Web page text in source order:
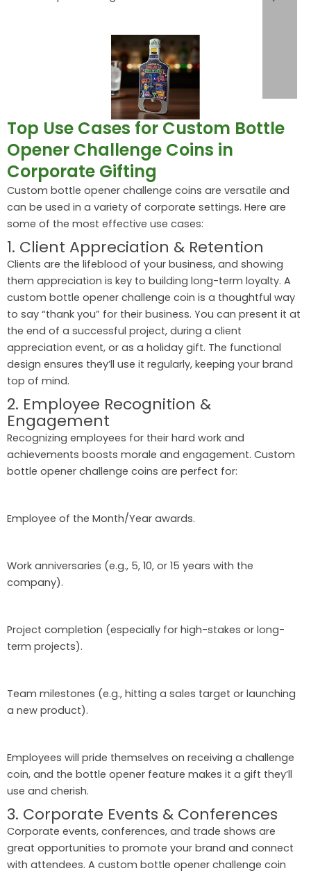
Top Use Cases for Custom Bottle
Opener Challenge Coins in
Corporate Gifting
Custom bottle opener challenge coins are versatile and
can be used in a variety of corporate settings. Here are
some of the most effective use cases:
1. Client Appreciation & Retention
Clients are the lifeblood of your business, and showing
them appreciation is key to building long-term loyalty. A
custom bottle opener challenge coin is a thoughtful way
to say “thank you” for their business. You can present it at
the end of a successful project, during a client
appreciation event, or as a holiday gift. The functional
design ensures they’ll use it regularly, keeping your brand
top of mind.
2. Employee Recognition &
Engagement
Recognizing employees for their hard work and
achievements boosts morale and engagement. Custom
bottle opener challenge coins are perfect for:
Employee of the Month/Year awards.
Work anniversaries (e.g., 5, 10, or 15 years with the
company).
Project completion (especially for high-stakes or long-
term projects).
Team milestones (e.g., hitting a sales target or launching
a new product).
Employees will pride themselves on receiving a challenge
coin, and the bottle opener feature makes it a gift they’ll
use and cherish.
3. Corporate Events & Conferences
Corporate events, conferences, and trade shows are
great opportunities to promote your brand and connect
with attendees. A custom bottle opener challenge coin